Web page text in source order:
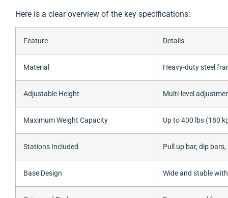
Here is a clear overview of the key specifications:
Feature Details
Material Heavy-duty steel
Adjustable Height Multi-level
Maximum Weight Capacity Up to 400 lbs (180
Stations Included Pull up bar, dip
Base Design Wide and stable